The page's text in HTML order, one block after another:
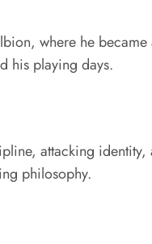
where he
his playing days.
attacking identity,
philosophy.